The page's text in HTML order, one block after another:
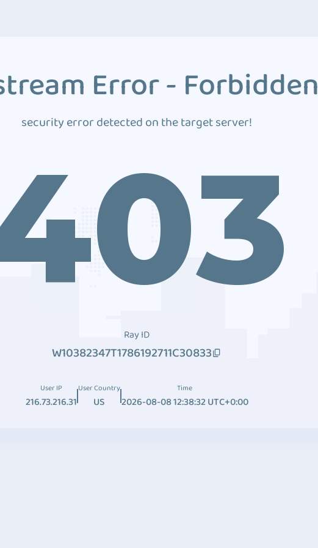
Error - Forbidden
security error detected on the target server!
Ray ID
W10382347T1786192711C30833
User IP
216.73.216.31
User Country
US
Time
2026-08-08 12:38:32 UTC+0:00